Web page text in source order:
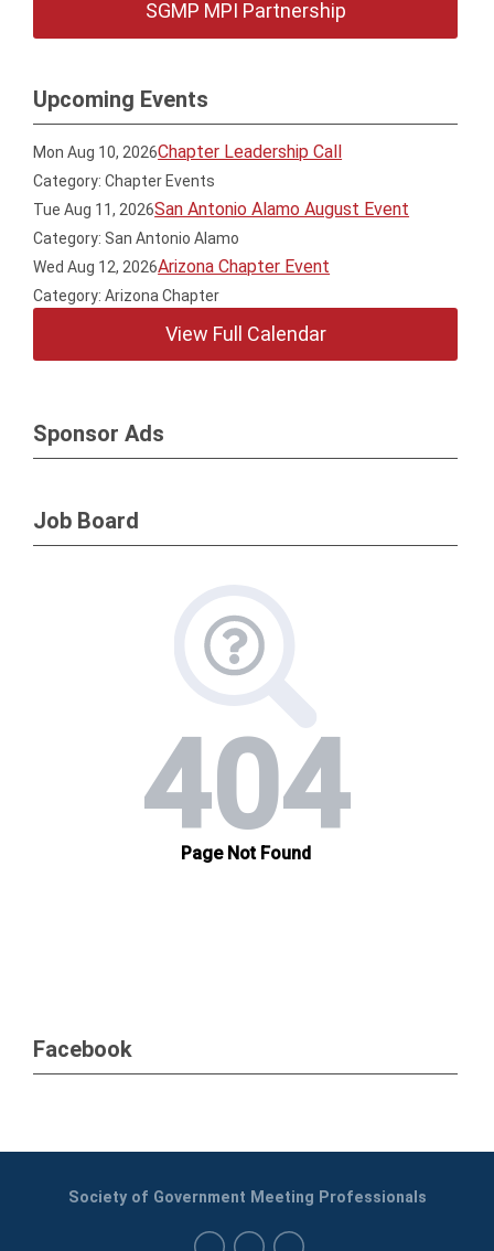
SGMP MPI Partnership
Upcoming Events
Mon Aug 10, 2026Chapter Leadership Call
Category: Chapter Events
Tue Aug 11, 2026San Antonio Alamo August Event
Category: San Antonio Alamo
Wed Aug 12, 2026Arizona Chapter Event
Category: Arizona Chapter
View Full Calendar
Sponsor Ads
Job Board
Facebook
Society of Government Meeting Professionals